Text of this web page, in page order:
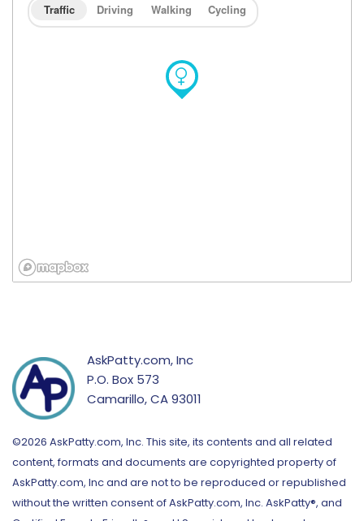
Traffic Driving Walking Cycling
AskPatty.com, Inc
P.O. Box 573
Camarillo, CA 93011
©2026 AskPatty.com, Inc. This site, its contents and all related
content, formats and documents are copyrighted property of
AskPatty.com, Inc and are not to be reproduced or republished
without the written consent of AskPatty.com, Inc. AskPatty®, and